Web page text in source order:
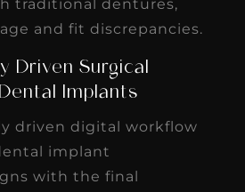
traditional dentures,
and fit discrepancies.
Driven Surgical
Implants
driven digital workflow
implant
with the final